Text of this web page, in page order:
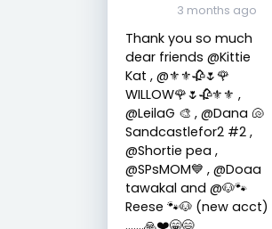
3 months ago
Thank you so much
dear friends @Kittie
Kat , @⚜️⚜️🥀🌷🌹
WILLOW🌹🌷🥀⚜️⚜️ ,
@LeilaG 🎨 , @Dana 🐚
Sandcastlefor2 #2 ,
@Shortie pea ,
@SPsMOM💙 , @Doaa
tawakal and @🐶🐾
Reese 🐾🐶 (new acct)
…….🙏❤️😁😄